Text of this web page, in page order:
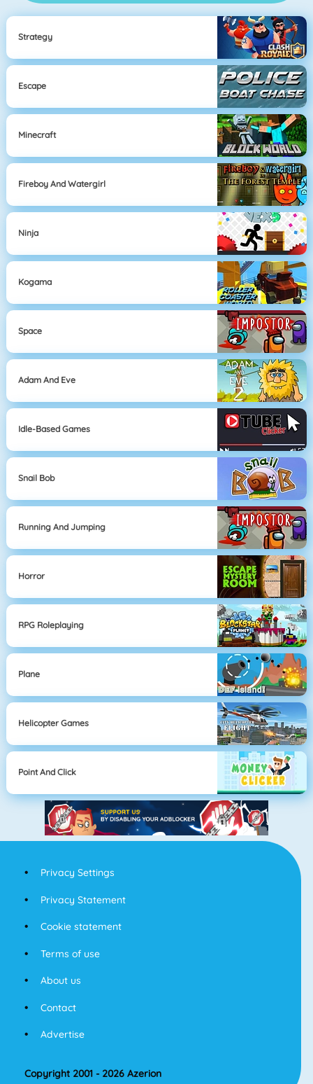
Strategy
Escape
Minecraft
Fireboy And Watergirl
Ninja
Kogama
Space
Adam And Eve
Idle-Based Games
Snail Bob
Running And Jumping
Horror
RPG Roleplaying
Plane
Helicopter Games
Point And Click
Privacy Settings
Privacy Statement
Cookie statement
Terms of use
About us
Contact
Advertise
Copyright 2001 - 2026 Azerion